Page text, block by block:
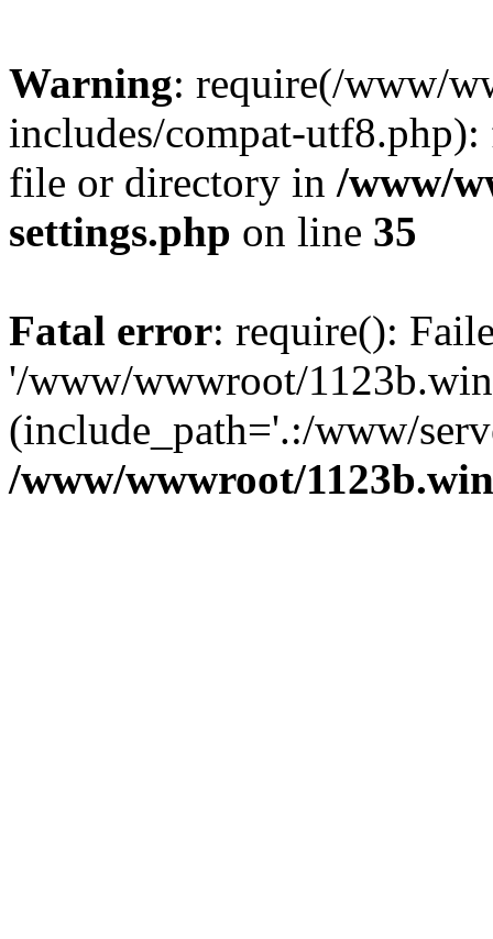
Warning: require(/www/
includes/compat-
file or directory in /www/
settings.php on line 35
Fatal error: require():
'/www/wwwroot/
(include_path='.:/www/
/www/wwwroot/